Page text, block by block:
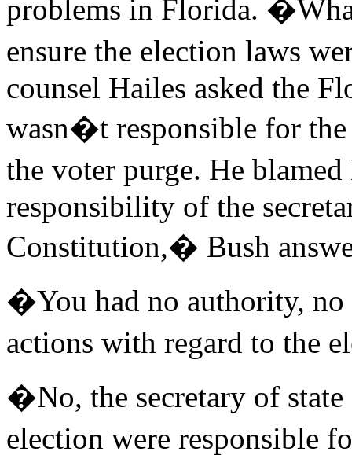
problems in Florida.
ensure the election laws
counsel Hailes asked the
wasn�t responsible for
the voter purge. He
responsibility of the
Constitution,� Bush
�You had no authority,
actions with regard to the
�No, the secretary of
election were responsible